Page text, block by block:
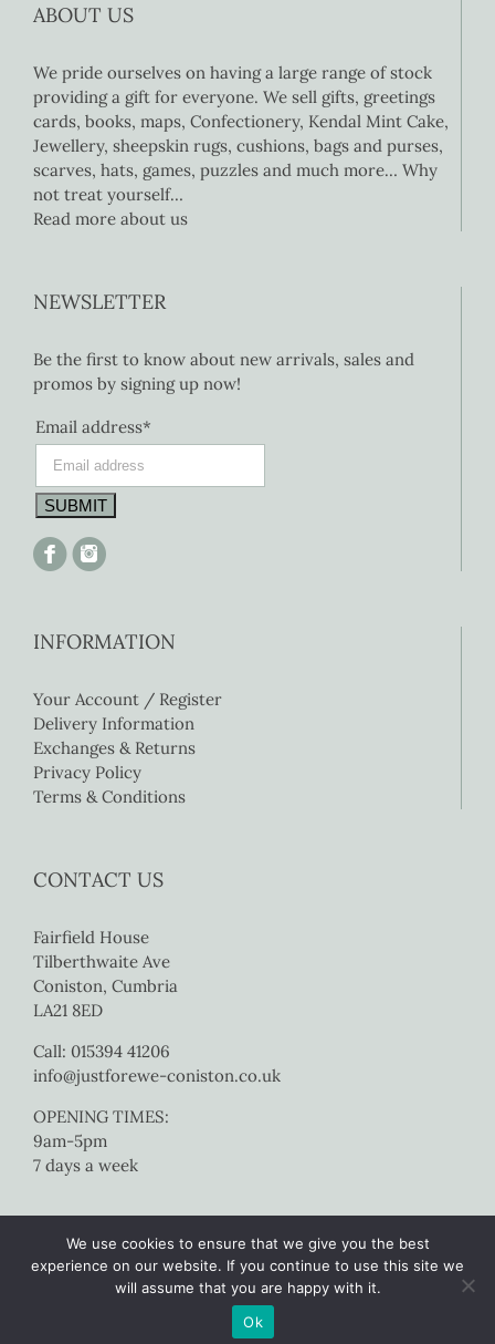
ABOUT US
We pride ourselves on having a large range of stock
providing a gift for everyone. We sell gifts, greetings
cards, books, maps, Confectionery, Kendal Mint Cake,
Jewellery, sheepskin rugs, cushions, bags and purses,
scarves, hats, games, puzzles and much more… Why
not treat yourself…
Read more about us
NEWSLETTER
Be the first to know about new arrivals, sales and
promos by signing up now!
Email address*
INFORMATION
Your Account / Register
Delivery Information
Exchanges & Returns
Privacy Policy
Terms & Conditions
CONTACT US
Fairfield House
Tilberthwaite Ave
Coniston, Cumbria
LA21 8ED
Call: 015394 41206
info@justforewe-coniston.co.uk
OPENING TIMES:
9am-5pm
7 days a week
Copyright 2017 Just For Ewe Coniston | All Rights Reserved |
by Colourmedia
We use cookies to ensure that we give you the best
experience on our website. If you continue to use this site we
will assume that you are happy with it.
Ok